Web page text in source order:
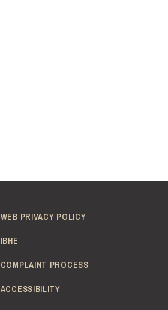
WEB PRIVACY POLICY
IBHE
COMPLAINT PROCESS
ACCESSIBILITY